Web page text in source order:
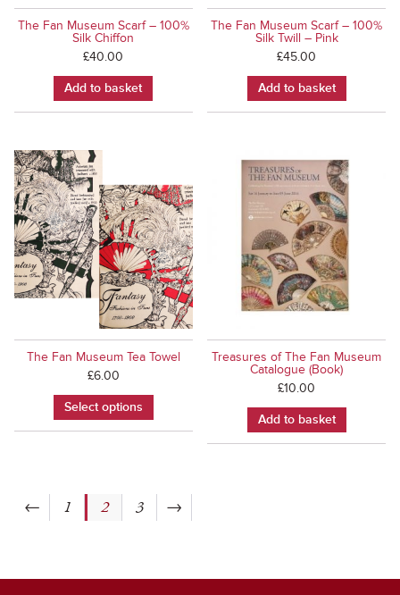
The Fan Museum Scarf – 100%
Silk Chiffon
£40.00
Add to basket
The Fan Museum Scarf – 100%
Silk Twill – Pink
£45.00
Add to basket
The Fan Museum Tea Towel
£6.00
Select options
Treasures of The Fan Museum
Catalogue (Book)
£10.00
Add to basket
← 1 2 3 →